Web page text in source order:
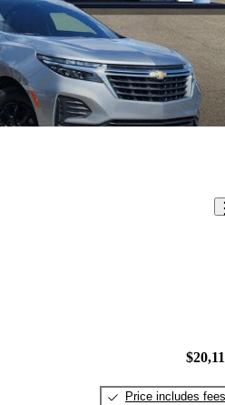
Price includes fees